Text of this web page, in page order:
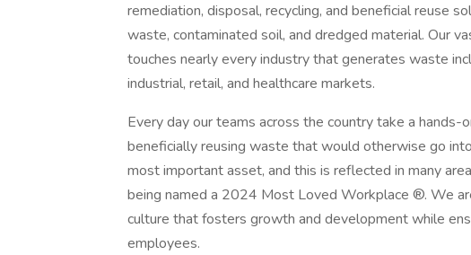
remediation, disposal, recycling, and beneficial reuse
waste, contaminated soil, and dredged material. Our
touches nearly every industry that generates waste
industrial, retail, and healthcare markets.
Every day our teams across the country take a hands-
beneficially reusing waste that would otherwise go
most important asset, and this is reflected in many
being named a 2024 Most Loved Workplace ®. We
culture that fosters growth and development while
employees.